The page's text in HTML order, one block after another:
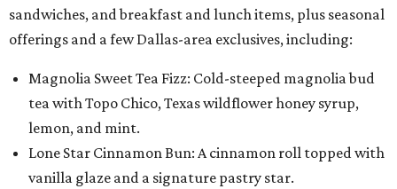
sandwiches, and breakfast and lunch items, plus seasonal
offerings and a few Dallas-area exclusives, including:
Magnolia Sweet Tea Fizz: Cold-steeped magnolia bud
tea with Topo Chico, Texas wildflower honey syrup,
lemon, and mint.
Lone Star Cinnamon Bun: A cinnamon roll topped with
vanilla glaze and a signature pastry star.